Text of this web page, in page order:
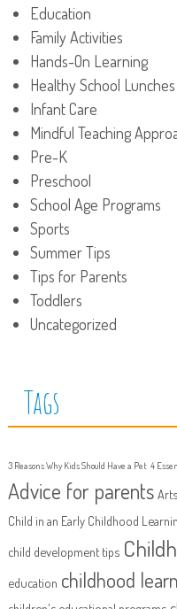
Education
Family Activities
Hands-On Learning
Healthy School Lunches
Infant Care
Mindful Teaching
Pre-K
Preschool
School Age Programs
Sports
Summer Tips
Tips for Parents
Toddlers
Uncategorized
Tags
3 Reasons Why Kids Should Have a Pet 4
Advice for parents
Child in an Early Childhood
child development tips
education childhood